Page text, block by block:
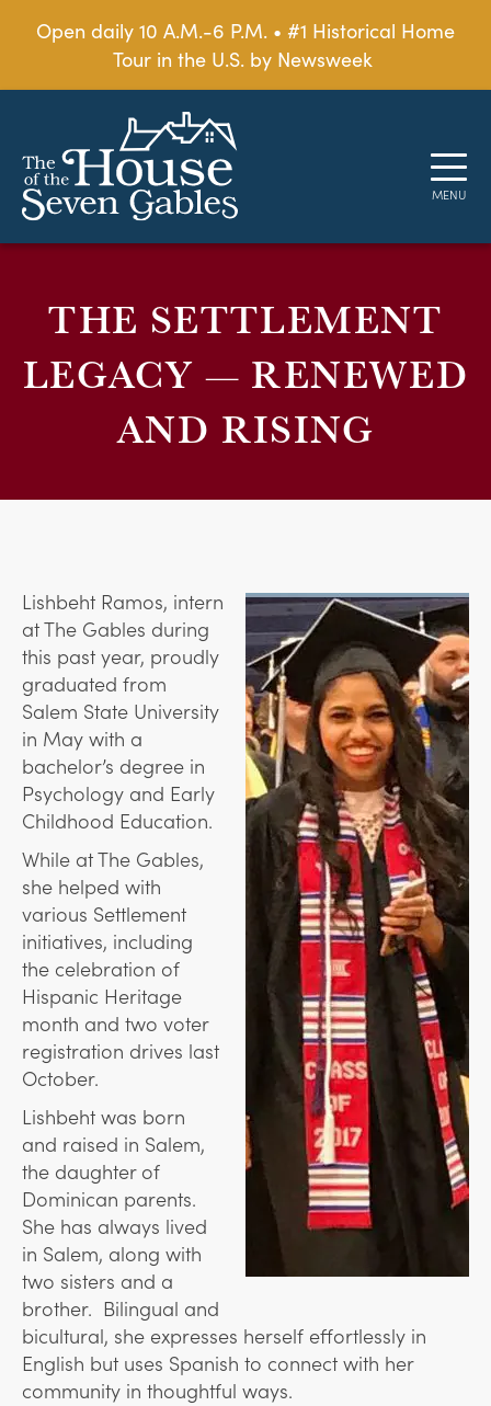
Open daily 10 A.M.-6 P.M. • #1 Historical Home
Tour in the U.S. by Newsweek
THE SETTLEMENT
LEGACY — RENEWED
AND RISING
Lishbeht Ramos, intern
at The Gables during
this past year, proudly
graduated from
Salem State University
in May with a
bachelor’s degree in
Psychology and Early
Childhood Education.
While at The Gables,
she helped with
various Settlement
initiatives, including
the celebration of
Hispanic Heritage
month and two voter
registration drives last
October.
Lishbeht was born
and raised in Salem,
the daughter of
Dominican parents.
She has always lived
in Salem, along with
two sisters and a
brother. Bilingual and
bicultural, she expresses herself effortlessly in
English but uses Spanish to connect with her
community in thoughtful ways.